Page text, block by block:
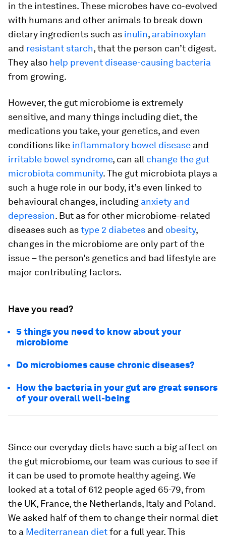
in the intestines. These microbes have co-evolved
with humans and other animals to break down
dietary ingredients such as inulin, arabinoxylan
and resistant starch, that the person can’t digest.
They also help prevent disease-causing bacteria
from growing.
However, the gut microbiome is extremely
sensitive, and many things including diet, the
medications you take, your genetics, and even
conditions like inflammatory bowel disease and
irritable bowel syndrome, can all change the gut
microbiota community. The gut microbiota plays a
such a huge role in our body, it’s even linked to
behavioural changes, including anxiety and
depression. But as for other microbiome-related
diseases such astype 2 diabetes and obesity,
changes in the microbiome are only part of the
issue – the person’s genetics and bad lifestyle are
major contributing factors.
Have you read?
5 things you need to know about your
microbiome
Do microbiomes cause chronic diseases?
How the bacteria in your gut are great sensors
of your overall well-being
Since our everyday diets have such a big affect on
the gut microbiome, our team was curious to see if
it can be used to promote healthy ageing. We
looked at a total of 612 people aged 65-79, from
the UK, France, the Netherlands, Italy and Poland.
We asked half of them to change their normal diet
to a Mediterranean dietfor a full year. This